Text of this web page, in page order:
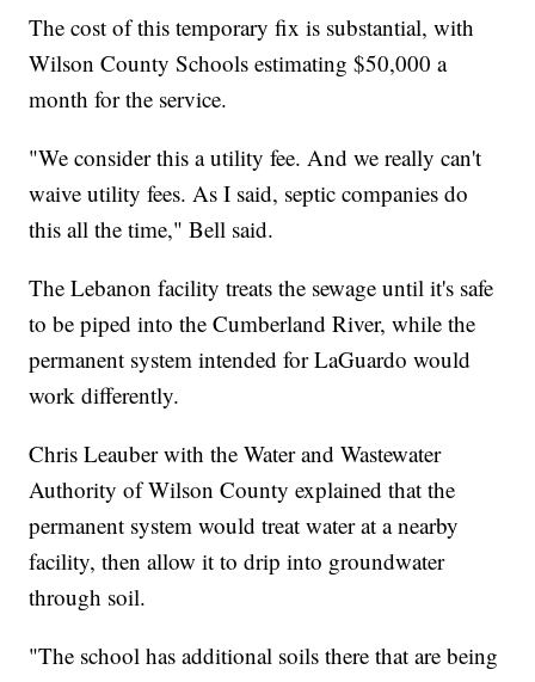
The cost of this temporary fix is substantial, with
Wilson County Schools estimating $50,000 a
month for the service.
"We consider this a utility fee. And we really can't
waive utility fees. As I said, septic companies do
this all the time," Bell said.
The Lebanon facility treats the sewage until it's safe
to be piped into the Cumberland River, while the
permanent system intended for LaGuardo would
work differently.
Chris Leauber with the Water and Wastewater
Authority of Wilson County explained that the
permanent system would treat water at a nearby
facility, then allow it to drip into groundwater
through soil.
"The school has additional soils there that are being